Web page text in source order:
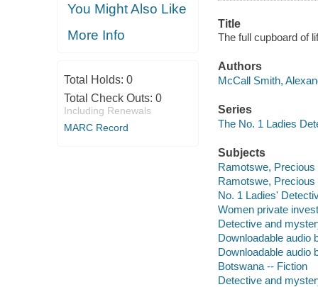
You Might Also Like
More Info
Total Holds: 0
Total Check Outs: 0
Including Renewals
MARC Record
Title
The full cupboard of
Authors
McCall Smith,
Series
The No. 1 Ladies
Subjects
Ramotswe,
Ramotswe,
No. 1 Ladies'
Women private
Detective and
Downloadable audio
Downloadable audio
Botswana -- Fiction
Detective and